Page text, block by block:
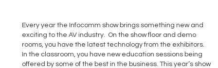
Every year the Infocomm show brings something new and
exciting to the AV industry. On the show floor and demo
rooms, you have the latest technology from the exhibitors.
In the classroom, you have new education sessions being
offered by some of the best in the business. This year’s show